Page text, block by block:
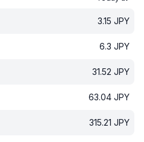
3.15 JPY
6.3 JPY
31.52 JPY
63.04 JPY
315.21 JPY